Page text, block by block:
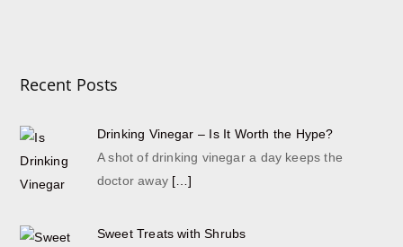
Recent Posts
Drinking Vinegar – Is It Worth the Hype?
A shot of drinking vinegar a day keeps the
doctor away […]
Sweet Treats with Shrubs